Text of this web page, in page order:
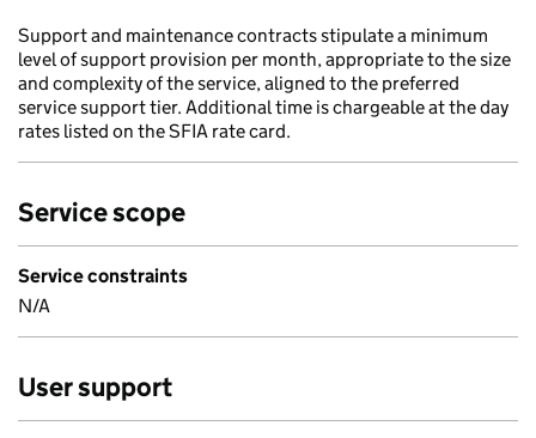
Support and maintenance contracts stipulate a minimum
level of support provision per month, appropriate to the size
and complexity of the service, aligned to the preferred
service support tier. Additional time is chargeable at the day
rates listed on the SFIA rate card.
Service scope
Service constraints
N/A
User support